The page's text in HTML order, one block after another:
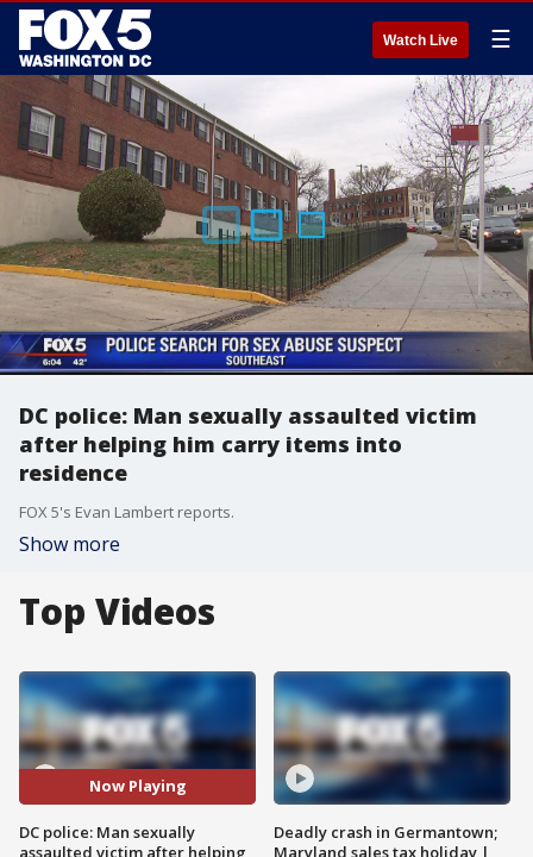
Watch Live ☰
DC police: Man sexually assaulted victim
after helping him carry items into
residence
FOX 5's Evan Lambert reports.
Show more
Top Videos
Now Playing
DC police: Man sexually
assaulted victim after helping
Deadly crash in Germantown;
Maryland sales tax holiday |